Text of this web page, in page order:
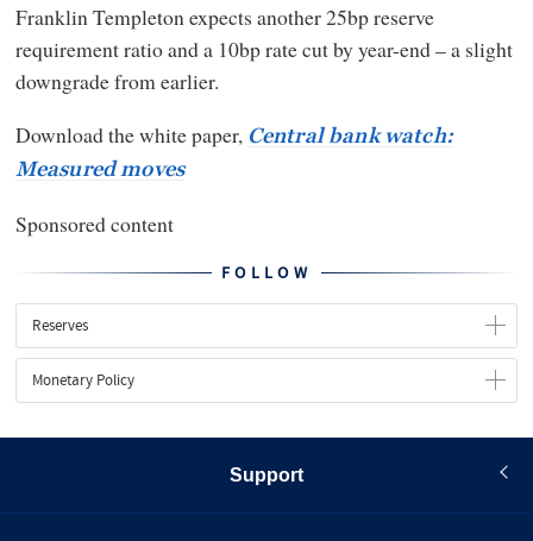
FOLLOW
Reserves
Monetary Policy
Franklin Templeton expects another 25bp reserve
requirement ratio and a 10bp rate cut by year-end – a slight
downgrade from earlier.
Download the white paper, Central bank watch:
Measured moves
Sponsored content
Support